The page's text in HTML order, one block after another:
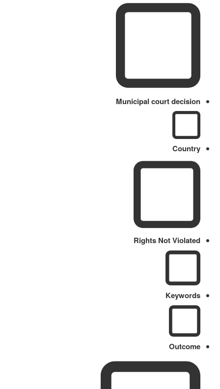
Municipal court decision
Country
Rights Not Violated
Keywords
Outcome